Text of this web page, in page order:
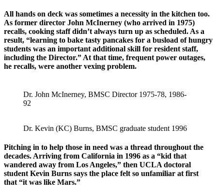
All hands on deck was sometimes a necessity in the kitchen too.
As former director John McInerney (who arrived in 1975)
recalls, cooking staff didn’t always turn up as scheduled. As a
result, “learning to bake tasty pancakes for a busload of hungry
students was an important additional skill for resident staff,
including the Director.” At that time, frequent power outages,
he recalls, were another vexing problem.
Dr. John McInerney, BMSC Director 1975-78, 1986-
92
Dr. Kevin (KC) Burns, BMSC graduate student 1996
Pitching in to help those in need was a thread throughout the
decades. Arriving from California in 1996 as a “kid that
wandered away from Los Angeles,” then UCLA doctoral
student Kevin Burns says the place felt so unfamiliar at first
that “it was like Mars.”